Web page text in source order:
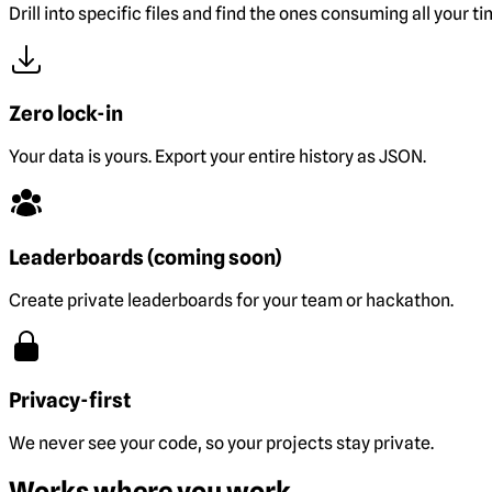
Drill into specific files and find the ones consuming all your
Zero lock-in
Your data is yours. Export your entire history as JSON.
Leaderboards (coming soon)
Create private leaderboards for your team or hackathon.
Privacy-first
We never see your code, so your projects stay private.